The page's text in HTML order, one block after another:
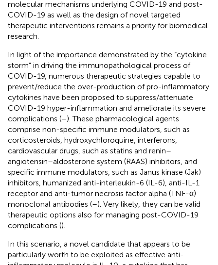
molecular mechanisms underlying COVID-19 and post-
COVID-19 as well as the design of novel targeted
therapeutic interventions remains a priority for biomedical
research.
In light of the importance demonstrated by the “cytokine
storm” in driving the immunopathological process of
COVID-19, numerous therapeutic strategies capable to
prevent/reduce the over-production of pro-inflammatory
cytokines have been proposed to suppress/attenuate
COVID-19 hyper-inflammation and ameliorate its severe
complications (–). These pharmacological agents
comprise non-specific immune modulators, such as
corticosteroids, hydroxychloroquine, interferons,
cardiovascular drugs, such as statins and renin–
angiotensin–aldosterone system (RAAS) inhibitors, and
specific immune modulators, such as Janus kinase (Jak)
inhibitors, humanized anti-interleukin-6 (IL-6), anti-IL-1
receptor and anti-tumor necrosis factor alpha (TNF-α)
monoclonal antibodies (–). Very likely, they can be valid
therapeutic options also for managing post-COVID-19
complications ().
In this scenario, a novel candidate that appears to be
particularly worth to be exploited as effective anti-